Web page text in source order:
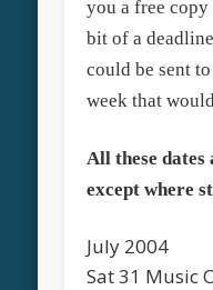
you a free
bit of a
could be sent
week that
All these
except where
July 2004
Sat 31 Music